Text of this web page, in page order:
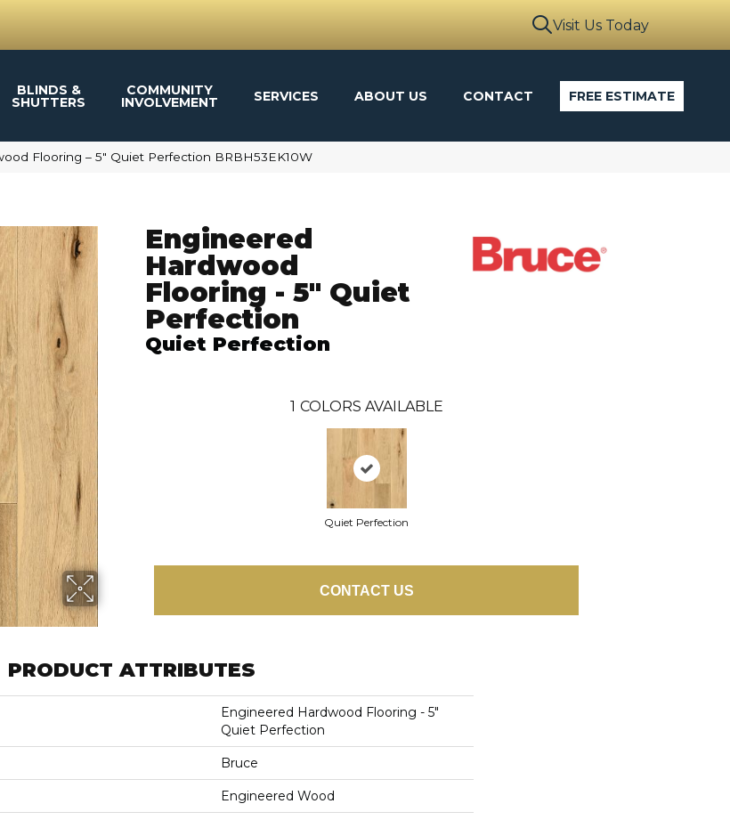
Visit Us Today
BLINDS &
SHUTTERS
COMMUNITY
INVOLVEMENT SERVICES ABOUT US CONTACT FREE ESTIMATE
Flooring – 5″ Quiet Perfection BRBH53EK10W
Engineered
Hardwood
Flooring - 5" Quiet
Perfection
Quiet Perfection
1 COLORS AVAILABLE
Quiet Perfection
CONTACT US
PRODUCT ATTRIBUTES
Engineered Hardwood Flooring - 5"
Quiet Perfection
Bruce
Engineered Wood